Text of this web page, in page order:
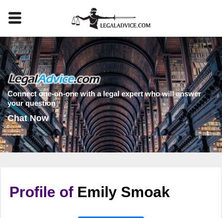
Connect one-on-one with a legal expert who will answer
your question
Chat Now
Profile of Emily Smoak